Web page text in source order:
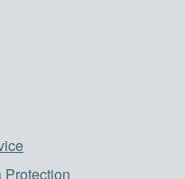
Protection